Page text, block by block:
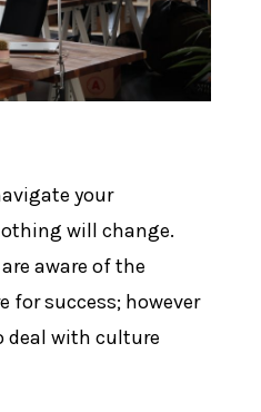
your
will change.
aware of the
for success; however
deal with culture